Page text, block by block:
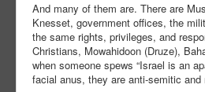
And many of them are. There are
Knesset, government offices, the
the same rights, privileges, and
Christians, Mowahidoon (Druze),
when someone spews “Israel is an
facial anus, they are anti-semitic and